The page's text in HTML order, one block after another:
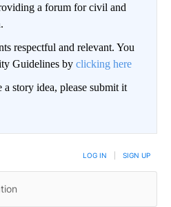
a forum for civil and
respectful and relevant. You
Guidelines by clicking here
story idea, please submit it
LOG IN SIGN UP